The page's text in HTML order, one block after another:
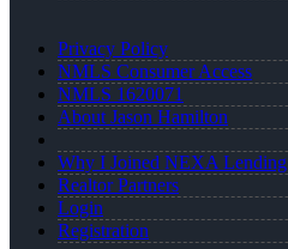
Privacy Policy
NMLS Consumer Access
NMLS 1620071
About Jason Hamilton
Why I Joined NEXA Lending
Realtor Partners
Login
Registration